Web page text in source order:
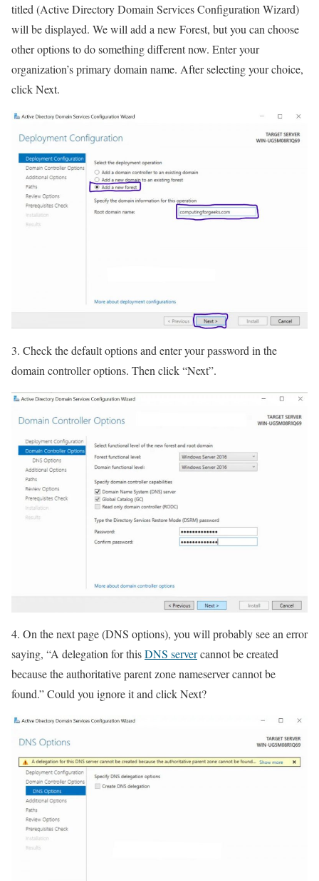
titled (Active Directory Domain Services Configuration Wizard)
will be displayed. We will add a new Forest, but you can choose
other options to do something different now. Enter your
organization’s primary domain name. After selecting your choice,
click Next.
3. Check the default options and enter your password in the
domain controller options. Then click “Next”.
4. On the next page (DNS options), you will probably see an error
saying, “A delegation for thisDNS servercannot be created
because the authoritative parent zone nameserver cannot be
found.” Could you ignore it and click Next?